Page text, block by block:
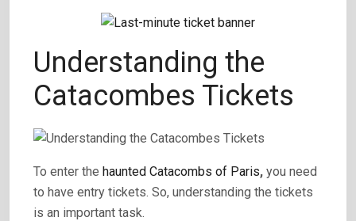
Understanding the
Catacombes Tickets
To enter the haunted Catacombs of Paris, you need
to have entry tickets. So, understanding the tickets
is an important task.